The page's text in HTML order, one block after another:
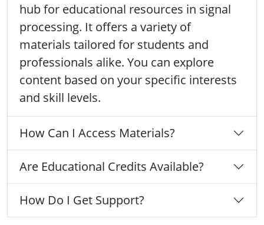
hub for educational resources in signal
processing. It offers a variety of
materials tailored for students and
professionals alike. You can explore
content based on your specific interests
and skill levels.
How Can I Access Materials?
Are Educational Credits Available?
How Do I Get Support?